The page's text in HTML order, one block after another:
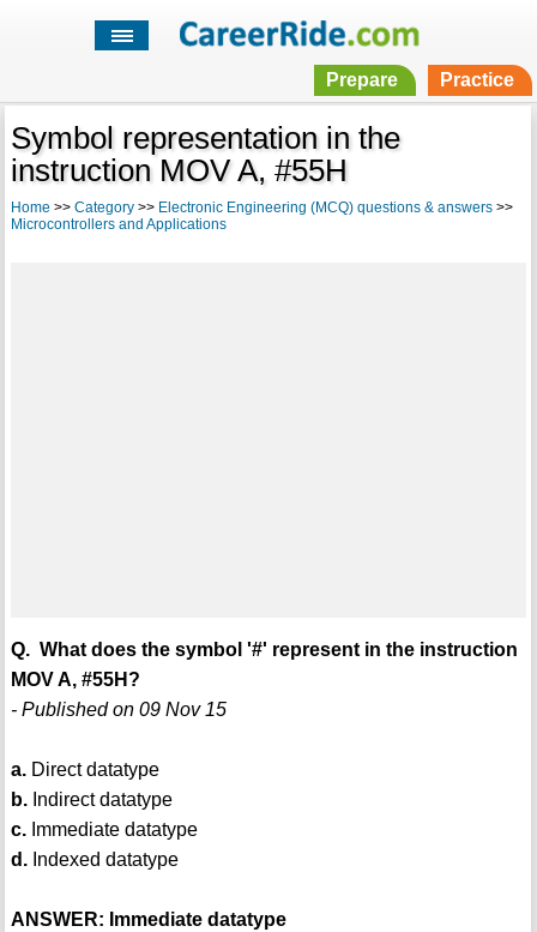
Prepare Practice
Symbol representation in the
instruction MOV A, #55H
Home >> Category>> Electronic Engineering (MCQ) questions & answers>>
Microcontrollers and Applications
Q. What does the symbol '#' represent in the instruction
MOV A, #55H?
- Published on 09 Nov 15
a.Direct datatype
b.Indirect datatype
c.Immediate datatype
d.Indexed datatype
ANSWER: Immediate datatype